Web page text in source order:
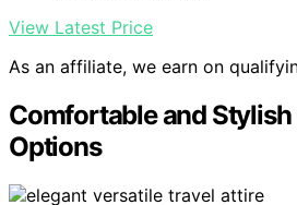
View Latest Price
As an affiliate, we earn on
Comfortable and
Options